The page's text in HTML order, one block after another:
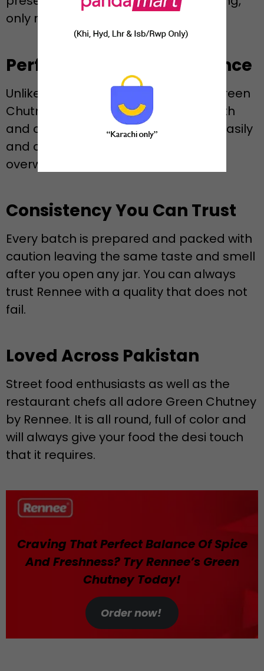
only natural herbs and pure flavour.
Perfect Texture and Balance
Unlike juicy or too thick sauces, the Green
Chutney created by Rennee is smooth
and creamy in nature and spreads easily
and compliments all snacks without
overwhelming them.
Consistency You Can Trust
Every batch is prepared and packed with
caution leaving the same taste and smell
after you open any jar. You can always
trust Rennee with a quality that does not
fail.
Loved Across Pakistan
Street food enthusiasts as well as the
restaurant chefs all adore Green Chutney
by Rennee. It is all round, full of color and
will always give your food the desi touch
that it requires.
Craving That Perfect Balance Of Spice
And Freshness? Try Rennee’s Green
Chutney Today!
Order now!